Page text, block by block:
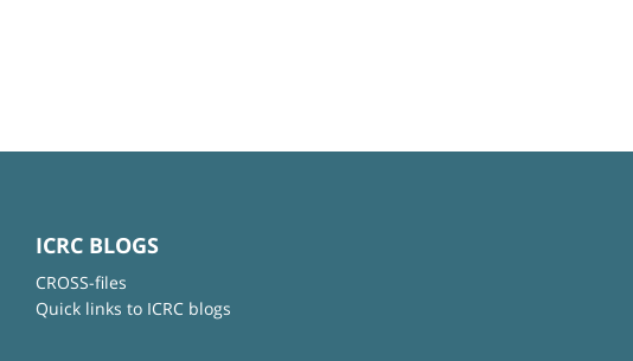
ICRC BLOGS
CROSS-files
Quick links to ICRC blogs